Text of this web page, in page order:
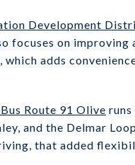
Development
focuses on
adds
Route 91 Olive
and the Delmar
that added